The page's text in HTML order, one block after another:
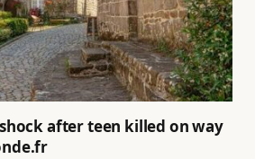
after teen killed on way